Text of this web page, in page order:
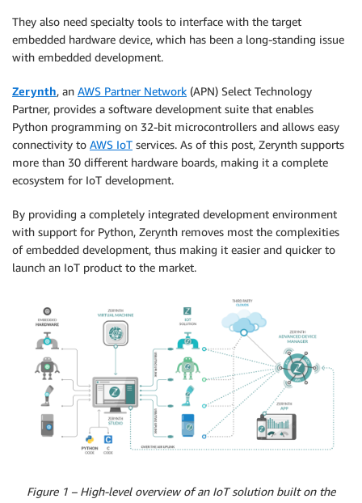
They also need specialty tools to interface with the target
embedded hardware device, which has been a long-standing issue
with embedded development.
Zerynth, an AWS Partner Network (APN) Select Technology
Partner, provides a software development suite that enables
Python programming on 32-bit microcontrollers and allows easy
connectivity to AWS IoT services. As of this post, Zerynth supports
more than 30 different hardware boards, making it a complete
ecosystem for IoT development.
By providing a completely integrated development environment
with support for Python, Zerynth removes most the complexities
of embedded development, thus making it easier and quicker to
launch an IoT product to the market.
Figure 1 – High-level overview of an IoT solution built on the